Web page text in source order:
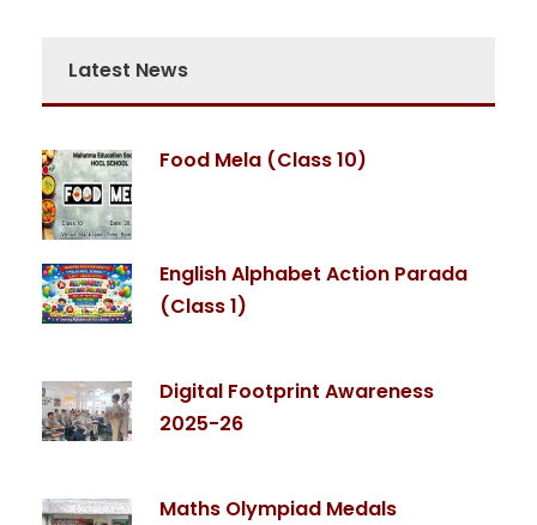
Latest News
Food Mela (Class 10)
English Alphabet Action Parada
(Class 1)
Digital Footprint Awareness
2025-26
Maths Olympiad Medals